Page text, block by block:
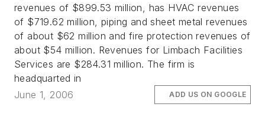
revenues of $899.53 million, has HVAC revenues
of $719.62 million, piping and sheet metal revenues
of about $62 million and fire protection revenues of
about $54 million. Revenues for Limbach Facilities
Services are $284.31 million. The firm is
headquarted in
June 1, 2006
ADD US ON GOOGLE